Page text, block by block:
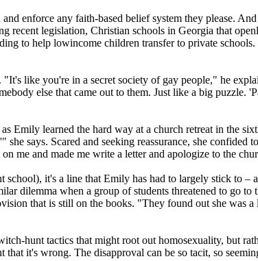
enforce any faith-based belief system they please.
recent legislation, Christian schools in Georgia that
to help low­income children transfer to private
"It's like you're in a secret society of gay people," he
else that came out to them. Just like a big puzzle.
learned the hard way at a church retreat in the
says. Scared and seeking reassurance, she
me and made me write a letter and apologize to the
it's a line that Emily has had to largely stick to
dilemma when a group of students threatened to go
that is still on the books. "They found out she was
hunt tactics that might root out homosexuality, but
that it's wrong. The disapproval can be so tacit, so